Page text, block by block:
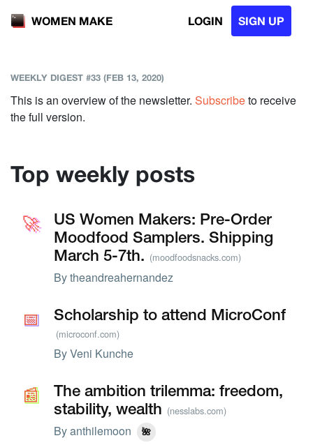
WOMEN MAKE LOGIN SIGN UP
WEEKLY DIGEST #33 (FEB 13, 2020)
This is an overview of the newsletter. Subscribeto receive
the full version.
Top weekly posts
🚀
🚀
US Women Makers: Pre-Order
Moodfood Samplers. Shipping
March 5-7th. (moodfoodsnacks.com)
Bytheandreahernandez
📅
📅 Scholarship to attend MicroConf
(microconf.com)
ByVeni Kunche
📰
📰
The ambition trilemma: freedom,
stability, wealth (nesslabs.com)
Byanthilemoon 🌺